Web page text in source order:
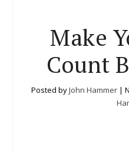
Make
Count
Posted byJohn Hammer|